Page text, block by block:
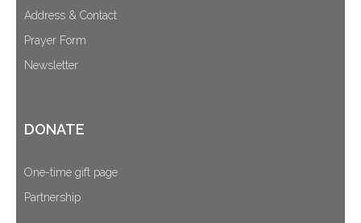
Address & Contact
Prayer Form
Newsletter
DONATE
One-time gift page
Partnership